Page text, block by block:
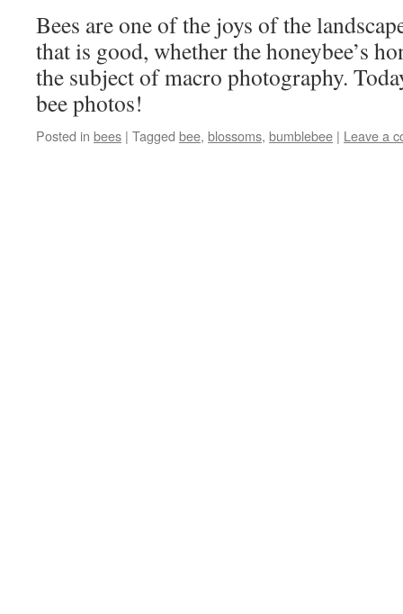
Bees are one of the joys of the
that is good, whether the honeybee’s
the subject of macro photography.
bee photos!
Posted in bees | Tagged bee, blossoms, bumblebee | Leave a